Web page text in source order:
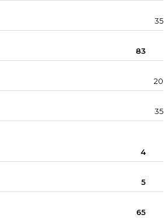
35
83
20
35
4
5
65